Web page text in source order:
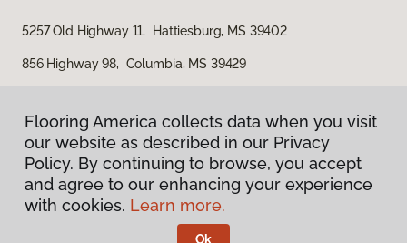
5257 Old Highway 11, Hattiesburg, MS 39402
856 Highway 98, Columbia, MS 39429
Flooring America collects data when you visit
our website as described in our Privacy
Policy. By continuing to browse, you accept
and agree to our enhancing your experience
with cookies. Learn more.
Ok